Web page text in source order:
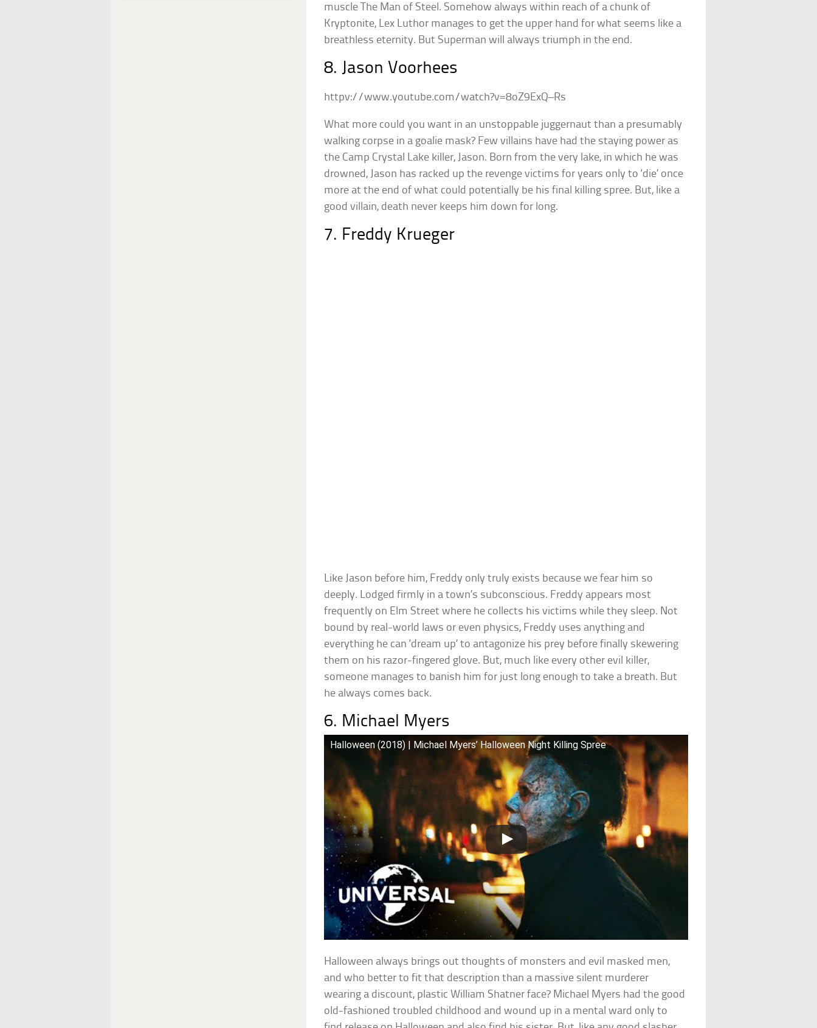
muscle The Man of Steel. Somehow always within reach of a chunk of
Kryptonite, Lex Luthor manages to get the upper hand for what seems like a
breathless eternity. But Superman will always triumph in the end.
8. Jason Voorhees
httpv://www.youtube.com/watch?v=8oZ9ExQ–Rs
What more could you want in an unstoppable juggernaut than a presumably
walking corpse in a goalie mask? Few villains have had the staying power as
the Camp Crystal Lake killer, Jason. Born from the very lake, in which he was
drowned, Jason has racked up the revenge victims for years only to ‘die’ once
more at the end of what could potentially be his final killing spree. But, like a
good villain, death never keeps him down for long.
7. Freddy Krueger
Like Jason before him, Freddy only truly exists because we fear him so
deeply. Lodged firmly in a town’s subconscious. Freddy appears most
frequently on Elm Street where he collects his victims while they sleep. Not
bound by real-world laws or even physics, Freddy uses anything and
everything he can ‘dream up’ to antagonize his prey before finally skewering
them on his razor-fingered glove. But, much like every other evil killer,
someone manages to banish him for just long enough to take a breath. But
he always comes back.
6. Michael Myers
Halloween (2018) | Michael Myers’ Halloween Night Killing Spree
Halloween always brings out thoughts of monsters and evil masked men,
and who better to fit that description than a massive silent murderer
wearing a discount, plastic William Shatner face? Michael Myers had the good
old-fashioned troubled childhood and wound up in a mental ward only to